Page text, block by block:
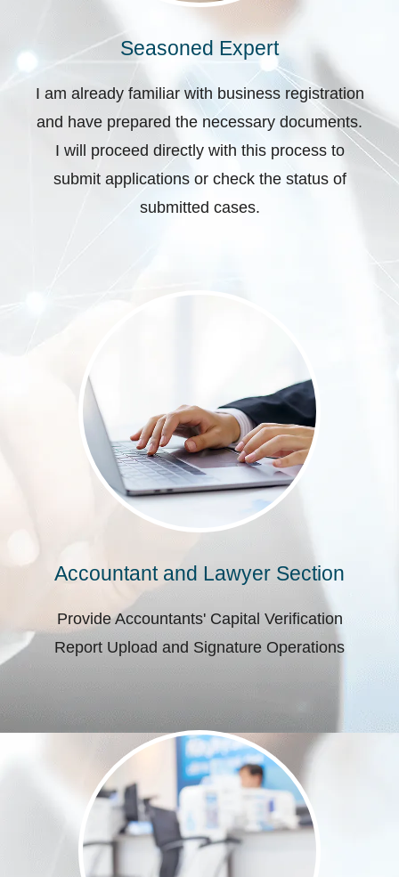
Seasoned Expert
I am already familiar with business registration
and have prepared the necessary documents.
I will proceed directly with this process to
submit applications or check the status of
submitted cases.
Accountant and Lawyer Section
Provide Accountants' Capital Verification
Report Upload and Signature Operations